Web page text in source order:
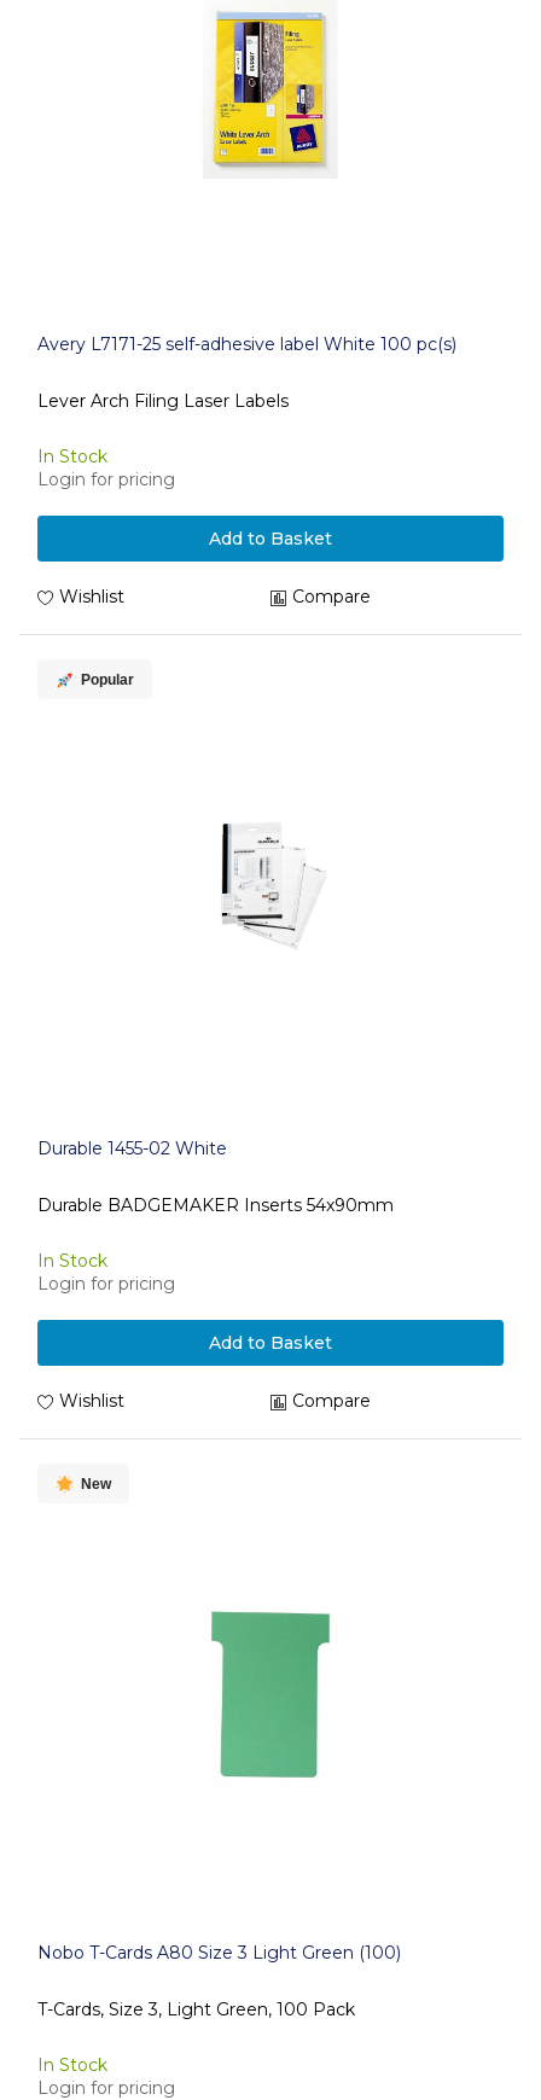
Avery L7171-25 self-adhesive label White 100 pc(s)
Lever Arch Filing Laser Labels
In Stock
Login for pricing
Add to Basket
Wishlist Compare
Popular
Durable 1455-02 White
Durable BADGEMAKER Inserts 54x90mm
In Stock
Login for pricing
Add to Basket
Wishlist Compare
New
Nobo T-Cards A80 Size 3 Light Green (100)
T-Cards, Size 3, Light Green, 100 Pack
In Stock
Login for pricing